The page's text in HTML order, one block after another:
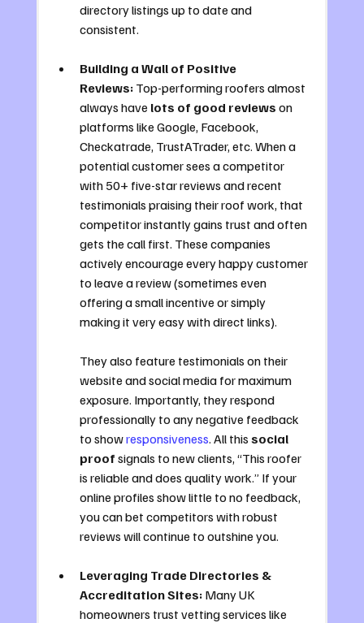
directory listings up to date and
consistent.
Building a Wall of Positive
Reviews: Top-performing roofers almost
always have lots of good reviews on
platforms like Google, Facebook,
Checkatrade, TrustATrader, etc. When a
potential customer sees a competitor
with 50+ five-star reviews and recent
testimonials praising their roof work, that
competitor instantly gains trust and often
gets the call first. These companies
actively encourage every happy customer
to leave a review (sometimes even
offering a small incentive or simply
making it very easy with direct links).
They also feature testimonials on their
website and social media for maximum
exposure. Importantly, they respond
professionally to any negative feedback
to show responsiveness. All this social
proof signals to new clients, “This roofer
is reliable and does quality work.” If your
online profiles show little to no feedback,
you can bet competitors with robust
reviews will continue to outshine you.
Leveraging Trade Directories &
Accreditation Sites: Many UK
homeowners trust vetting services like